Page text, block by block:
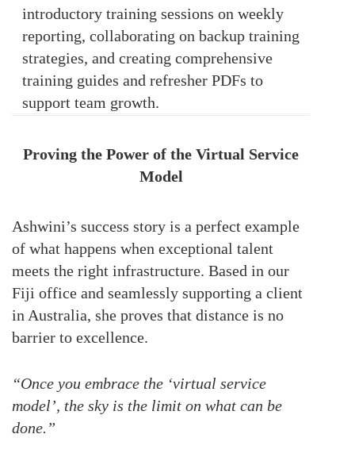
introductory training sessions on weekly
reporting, collaborating on backup training
strategies, and creating comprehensive
training guides and refresher PDFs to
support team growth.
Proving the Power of the Virtual Service
Model
Ashwini’s success story is a perfect example
of what happens when exceptional talent
meets the right infrastructure. Based in our
Fiji office and seamlessly supporting a client
in Australia, she proves that distance is no
barrier to excellence.
“Once you embrace the ‘virtual service
model’, the sky is the limit on what can be
done.”